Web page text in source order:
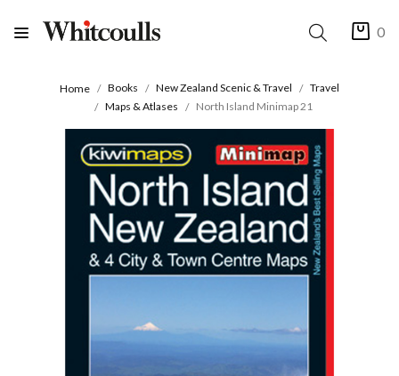
0
Home Books New Zealand Scenic & Travel
Travel
Maps & Atlases
North Island Minimap 21